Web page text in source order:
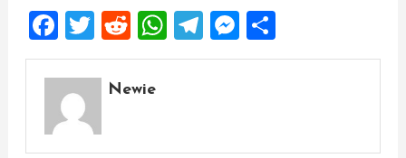
Facebook
Twitter
Reddit
WhatsApp
Telegram
Messenger
Share
Newie